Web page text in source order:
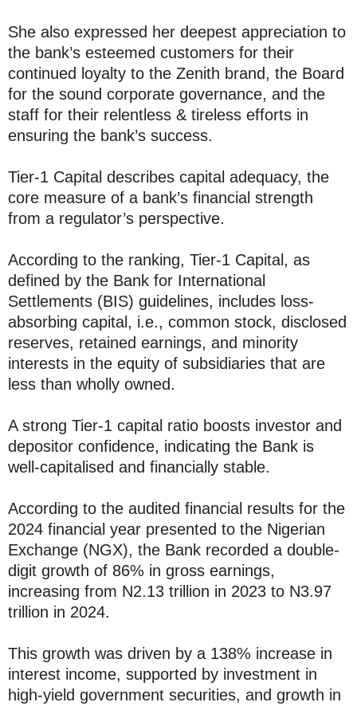
She also expressed her deepest appreciation to
the bank’s esteemed customers for their
continued loyalty to the Zenith brand, the Board
for the sound corporate governance, and the
staff for their relentless & tireless efforts in
ensuring the bank’s success.
Tier-1 Capital describes capital adequacy, the
core measure of a bank’s financial strength
from a regulator’s perspective.
According to the ranking, Tier-1 Capital, as
defined by the Bank for International
Settlements (BIS) guidelines, includes loss-
absorbing capital, i.e., common stock, disclosed
reserves, retained earnings, and minority
interests in the equity of subsidiaries that are
less than wholly owned.
A strong Tier-1 capital ratio boosts investor and
depositor confidence, indicating the Bank is
well-capitalised and financially stable.
According to the audited financial results for the
2024 financial year presented to the Nigerian
Exchange (NGX), the Bank recorded a double-
digit growth of 86% in gross earnings,
increasing from N2.13 trillion in 2023 to N3.97
trillion in 2024.
This growth was driven by a 138% increase in
interest income, supported by investment in
high-yield government securities, and growth in